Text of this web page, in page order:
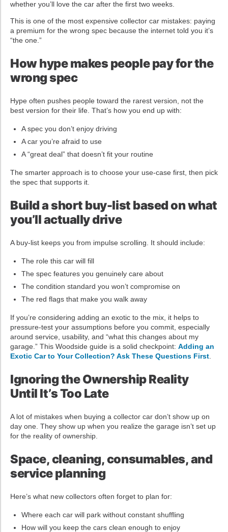
whether you’ll love the car after the first two weeks.
This is one of the most expensive collector car mistakes: paying
a premium for the wrong spec because the internet told you it’s
“the one.”
How hype makes people pay for the
wrong spec
Hype often pushes people toward the rarest version, not the
best version for their life. That’s how you end up with:
A spec you don’t enjoy driving
A car you’re afraid to use
A “great deal” that doesn’t fit your routine
The smarter approach is to choose your use-case first, then pick
the spec that supports it.
Build a short buy-list based on what
you’ll actually drive
A buy-list keeps you from impulse scrolling. It should include:
The role this car will fill
The spec features you genuinely care about
The condition standard you won’t compromise on
The red flags that make you walk away
If you’re considering adding an exotic to the mix, it helps to
pressure-test your assumptions before you commit, especially
around service, usability, and “what this changes about my
garage.” This Woodside guide is a solid checkpoint: Adding an
Exotic Car to Your Collection? Ask These Questions First
Ignoring the Ownership Reality
Until It’s Too Late
A lot of mistakes when buying a collector car don’t show up on
day one. They show up when you realize the garage isn’t set up
for the reality of ownership.
Space, cleaning, consumables, and
service planning
Here’s what new collectors often forget to plan for:
Where each car will park without constant shuffling
How will you keep the cars clean enough to enjoy